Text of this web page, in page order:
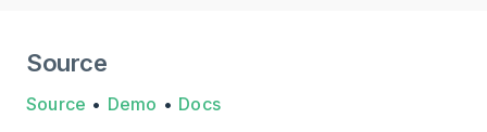
Source
Source • Demo • Docs